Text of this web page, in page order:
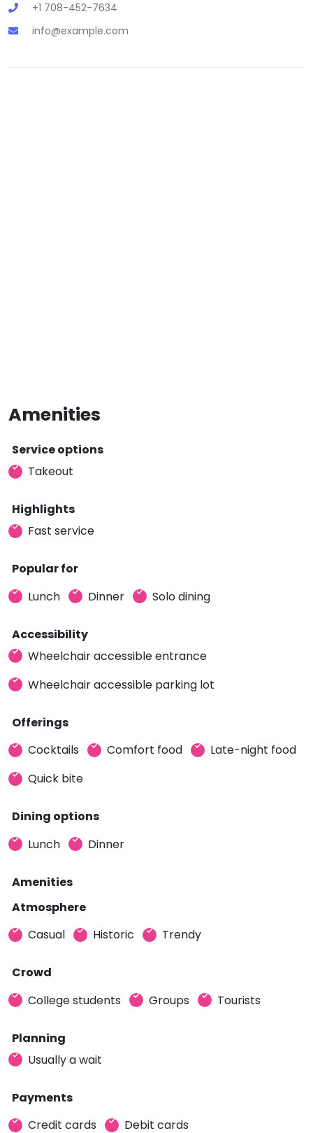
+1 708-452-7634
info@example.com
Amenities
Service options
Takeout
Highlights
Fast service
Popular for
Lunch
Dinner Solo dining
Accessibility
Wheelchair accessible entrance
Wheelchair accessible parking lot
Offerings
Cocktails
Comfort food
Late-night food
Quick bite
Dining options
Lunch
Dinner
Amenities
Atmosphere
Casual
Historic Trendy
Crowd
College students
Groups Tourists
Planning
Usually a wait
Payments
Credit cards
Debit cards